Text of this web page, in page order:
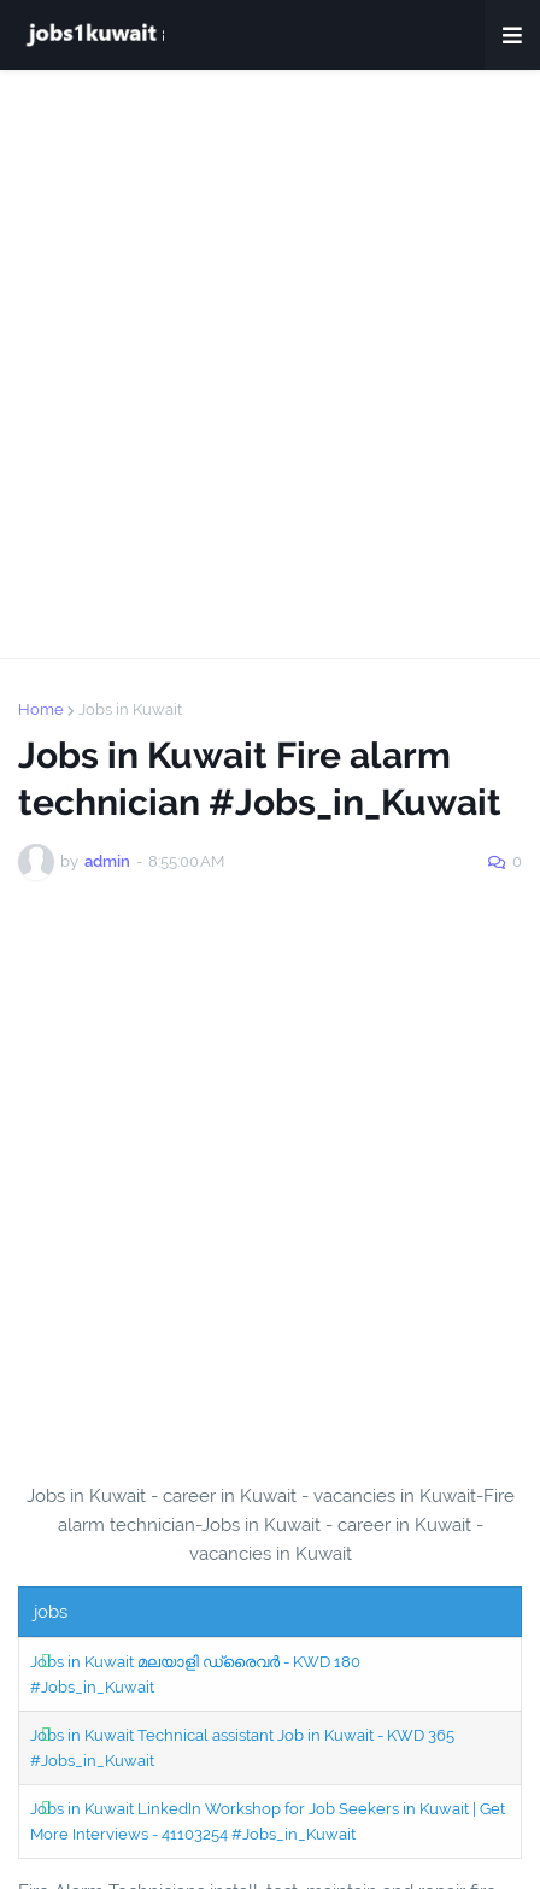
Home Jobs in Kuwait
Jobs in Kuwait Fire alarm
technician #Jobs_in_Kuwait
by admin - 8:55:00 AM 0
Jobs in Kuwait - career in Kuwait - vacancies in Kuwait-Fire
alarm technician-Jobs in Kuwait - career in Kuwait -
vacancies in Kuwait
jobs
Jobs in Kuwait മലയാളി ഡ്രൈവർ - KWD 180
#Jobs_in_Kuwait
Jobs in Kuwait Technical assistant Job in Kuwait - KWD 365
#Jobs_in_Kuwait
Jobs in Kuwait LinkedIn Workshop for Job Seekers in Kuwait | Get
More Interviews - 41103254 #Jobs_in_Kuwait